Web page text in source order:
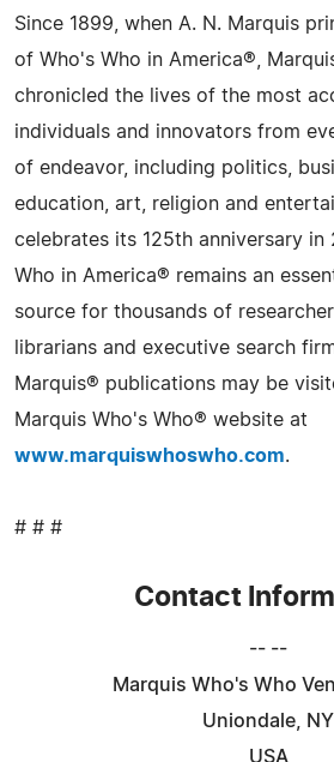
Since 1899, when A. N. Marquis
of Who's Who in America®,
chronicled the lives of the most
individuals and innovators from
of endeavor, including politics,
education, art, religion and
celebrates its 125th anniversary in
Who in America® remains an
source for thousands of
librarians and executive search
Marquis® publications may be
Marquis Who's Who® website at
www.marquiswhoswho.com.
# # #
Contact
-- --
Marquis Who's Who
Uniondale, NY
USA